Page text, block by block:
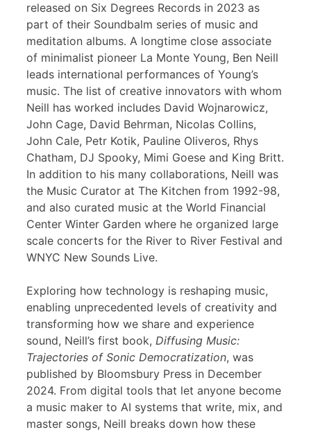
released on Six Degrees Records in 2023 as
part of their Soundbalm series of music and
meditation albums. A longtime close associate
of minimalist pioneer La Monte Young, Ben Neill
leads international performances of Young’s
music. The list of creative innovators with whom
Neill has worked includes David Wojnarowicz,
John Cage, David Behrman, Nicolas Collins,
John Cale, Petr Kotik, Pauline Oliveros, Rhys
Chatham, DJ Spooky, Mimi Goese and King Britt.
In addition to his many collaborations, Neill was
the Music Curator at The Kitchen from 1992-98,
and also curated music at the World Financial
Center Winter Garden where he organized large
scale concerts for the River to River Festival and
WNYC New Sounds Live.
Exploring how technology is reshaping music,
enabling unprecedented levels of creativity and
transforming how we share and experience
sound, Neill’s first book, Diffusing Music:
Trajectories of Sonic Democratization, was
published by Bloomsbury Press in December
2024. From digital tools that let anyone become
a music maker to AI systems that write, mix, and
master songs, Neill breaks down how these